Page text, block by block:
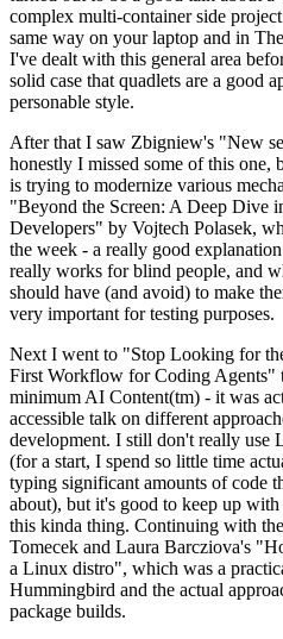
complex multi-container side
same way on your laptop and in
I've dealt with this general area
solid case that quadlets are a good
personable style.
After that I saw Zbigniew's "New
honestly I missed some of this one,
is trying to modernize various
"Beyond the Screen: A Deep Dive
Developers" by Vojtech Polasek,
the week - a really good
really works for blind people, and
should have (and avoid) to make
very important for testing purposes.
Next I went to "Stop Looking for
First Workflow for Coding Agents"
minimum AI Content(tm) - it was
accessible talk on different
development. I still don't really use
(for a start, I spend so little time
typing significant amounts of code
about), but it's good to keep up
this kinda thing. Continuing with
Tomecek and Laura Barcziova's
a Linux distro", which was a
Hummingbird and the actual
package builds.